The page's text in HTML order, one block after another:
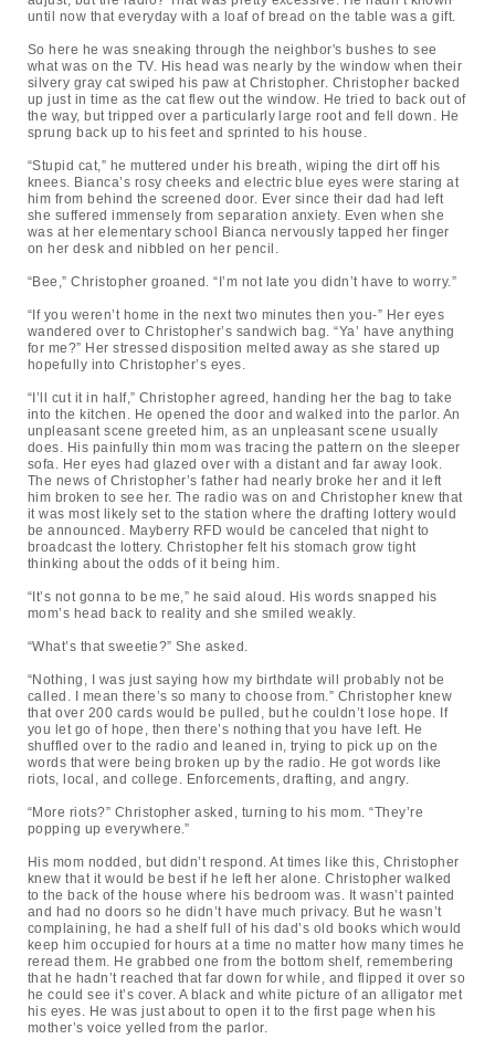
until now that everyday with a loaf of bread on the table was a gift.
So here he was sneaking through the neighbor's bushes to see
what was on the TV. His head was nearly by the window when their
silvery gray cat swiped his paw at Christopher. Christopher backed
up just in time as the cat flew out the window. He tried to back out of
the way, but tripped over a particularly large root and fell down. He
sprung back up to his feet and sprinted to his house.
“Stupid cat,” he muttered under his breath, wiping the dirt off his
knees. Bianca’s rosy cheeks and electric blue eyes were staring at
him from behind the screened door. Ever since their dad had left
she suffered immensely from separation anxiety. Even when she
was at her elementary school Bianca nervously tapped her finger
on her desk and nibbled on her pencil.
“Bee,” Christopher groaned. “I’m not late you didn’t have to worry.”
“If you weren’t home in the next two minutes then you-” Her eyes
wandered over to Christopher’s sandwich bag. “Ya’ have anything
for me?” Her stressed disposition melted away as she stared up
hopefully into Christopher’s eyes.
“I’ll cut it in half,” Christopher agreed, handing her the bag to take
into the kitchen. He opened the door and walked into the parlor. An
unpleasant scene greeted him, as an unpleasant scene usually
does. His painfully thin mom was tracing the pattern on the sleeper
sofa. Her eyes had glazed over with a distant and far away look.
The news of Christopher’s father had nearly broke her and it left
him broken to see her. The radio was on and Christopher knew that
it was most likely set to the station where the drafting lottery would
be announced. Mayberry RFD would be canceled that night to
broadcast the lottery. Christopher felt his stomach grow tight
thinking about the odds of it being him.
“It’s not gonna to be me,” he said aloud. His words snapped his
mom’s head back to reality and she smiled weakly.
“What’s that sweetie?” She asked.
“Nothing, I was just saying how my birthdate will probably not be
called. I mean there’s so many to choose from.” Christopher knew
that over 200 cards would be pulled, but he couldn’t lose hope. If
you let go of hope, then there’s nothing that you have left. He
shuffled over to the radio and leaned in, trying to pick up on the
words that were being broken up by the radio. He got words like
riots, local, and college. Enforcements, drafting, and angry.
“More riots?” Christopher asked, turning to his mom. “They’re
popping up everywhere.”
His mom nodded, but didn’t respond. At times like this, Christopher
knew that it would be best if he left her alone. Christopher walked
to the back of the house where his bedroom was. It wasn’t painted
and had no doors so he didn’t have much privacy. But he wasn’t
complaining, he had a shelf full of his dad’s old books which would
keep him occupied for hours at a time no matter how many times he
reread them. He grabbed one from the bottom shelf, remembering
that he hadn’t reached that far down for while, and flipped it over so
he could see it’s cover. A black and white picture of an alligator met
his eyes. He was just about to open it to the first page when his
mother’s voice yelled from the parlor.